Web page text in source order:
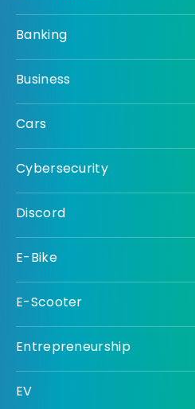
Banking
Business
Cars
Cybersecurity
Discord
E-Bike
E-Scooter
Entrepreneurship
EV